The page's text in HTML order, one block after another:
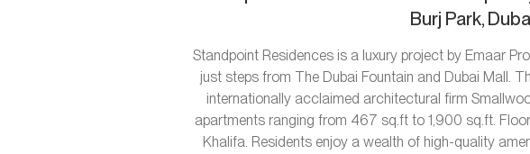
Burj Park,
Standpoint Residences is a luxury project by Emaar
just steps from The Dubai Fountain and Dubai Mall.
internationally acclaimed architectural firm
apartments ranging from 467 sq.ft to 1,900 sq.ft.
Khalifa. Residents enjoy a wealth of high-quality